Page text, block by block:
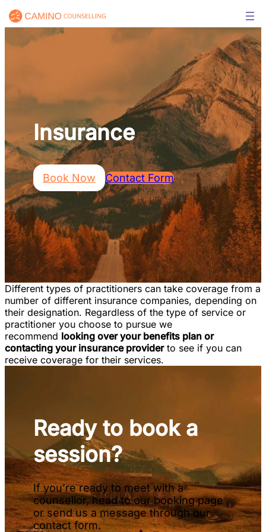
Skip
to
content
Insurance
Book Now Contact Form
Different types of practitioners can take coverage from a
number of different insurance companies, depending on
their designation. Regardless of the type of service or
practitioner you choose to pursue we
recommend looking over your benefits plan or
contacting your insurance providerto see if you can
receive coverage for their services.
Ready to book a
session?
If you’re ready to meet with a
counsellor, head to our booking page
or send us a message through our
contact form.